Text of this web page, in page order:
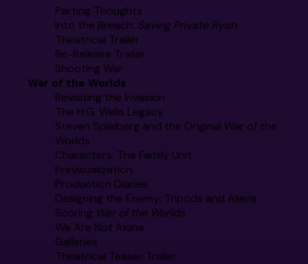
Parting Thoughts
Into the Breach: Saving Private Ryan
Theatrical Trailer
Re-Release Trailer
Shooting War
War of the Worlds
Revisiting the Invasion
The H.G. Wells Legacy
Steven Spielberg and the Original War of the
Worlds
Characters: The Family Unit
Previsualization
Production Diaries
Designing the Enemy: Tripods and Aliens
Scoring War of the Worlds
We Are Not Alone
Galleries
Theatrical Teaser Trailer